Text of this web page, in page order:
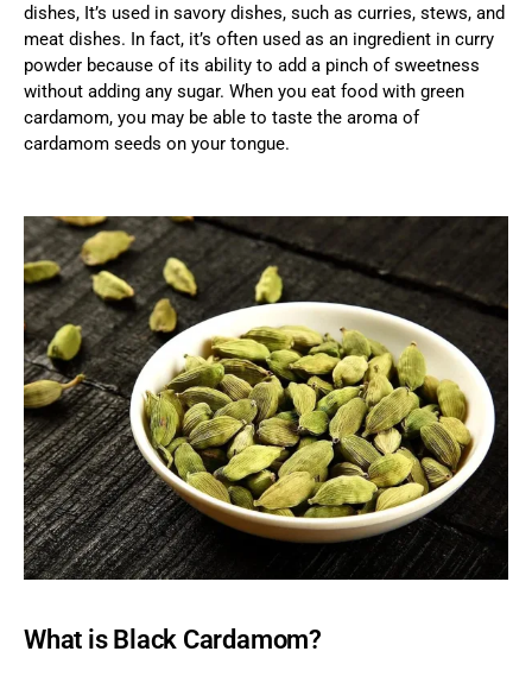
dishes, It’s used in savory dishes, such as curries, stews, and
meat dishes. In fact, it’s often used as an ingredient in curry
powder because of its ability to add a pinch of sweetness
without adding any sugar. When you eat food with green
cardamom, you may be able to taste the aroma of
cardamom seeds on your tongue.
What is Black Cardamom?